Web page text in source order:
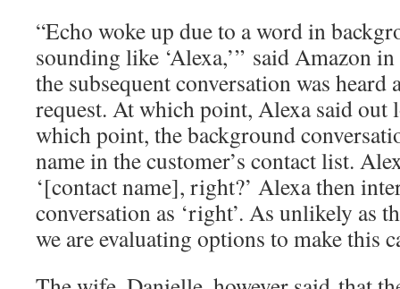
“Echo woke up due to a word in
sounding like ‘Alexa,’” said Amazon
the subsequent conversation was heard
request. At which point, Alexa said out
which point, the background
name in the customer’s contact list.
‘[contact name], right?’ Alexa then
conversation as ‘right’. As unlikely as
we are evaluating options to make this